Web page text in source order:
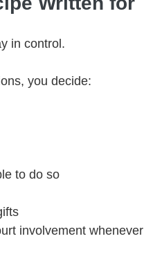
in control.
you decide:
to do so
involvement